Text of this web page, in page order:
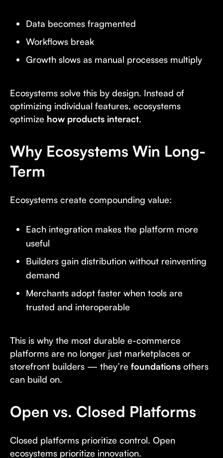
Data becomes fragmented
Workflows break
Growth slows as manual processes multiply
Ecosystems solve this by design. Instead of
optimizing individual features, ecosystems
optimize how products interact.
Why Ecosystems Win Long-
Term
Ecosystems create compounding value:
Each integration makes the platform more
useful
Builders gain distribution without reinventing
demand
Merchants adopt faster when tools are
trusted and interoperable
This is why the most durable e-commerce
platforms are no longer just marketplaces or
storefront builders — they’re foundations others
can build on.
Open vs. Closed Platforms
Closed platforms prioritize control. Open
ecosystems prioritize innovation.